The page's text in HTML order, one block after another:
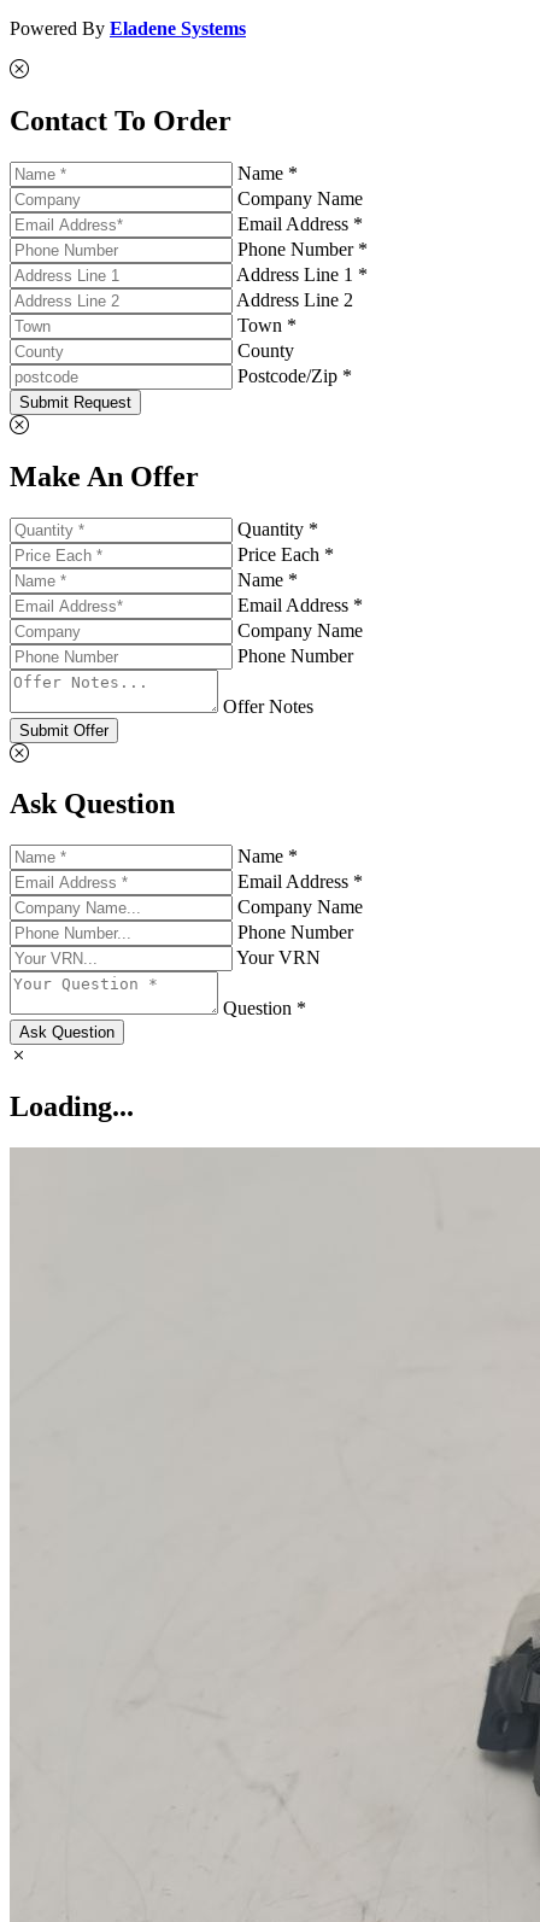
Powered By Eladene Systems
Contact To Order
Name *
Company Name
Email Address *
Phone Number *
Address Line 1 *
Address Line 2
Town *
County
Postcode/Zip *
Submit Request
Make An Offer
Quantity *
Price Each *
Name *
Email Address *
Company Name
Phone Number
Offer Notes
Submit Offer
Ask Question
Name *
Email Address *
Company Name
Phone Number
Your VRN
Question *
Ask Question
Loading...